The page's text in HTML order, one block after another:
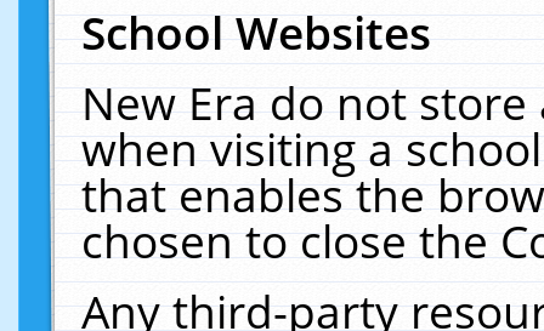
School Websites
New Era do not
when visiting a
that enables the
chosen to close the
Any third-party